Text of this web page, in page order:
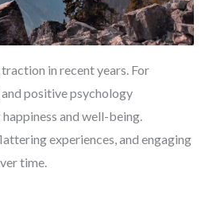
in recent years. For
positive psychology
and well-being.
experiences, and engaging
time.